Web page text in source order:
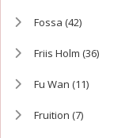
Fossa (42)
Friis Holm (36)
Fu Wan (11)
Fruition (7)